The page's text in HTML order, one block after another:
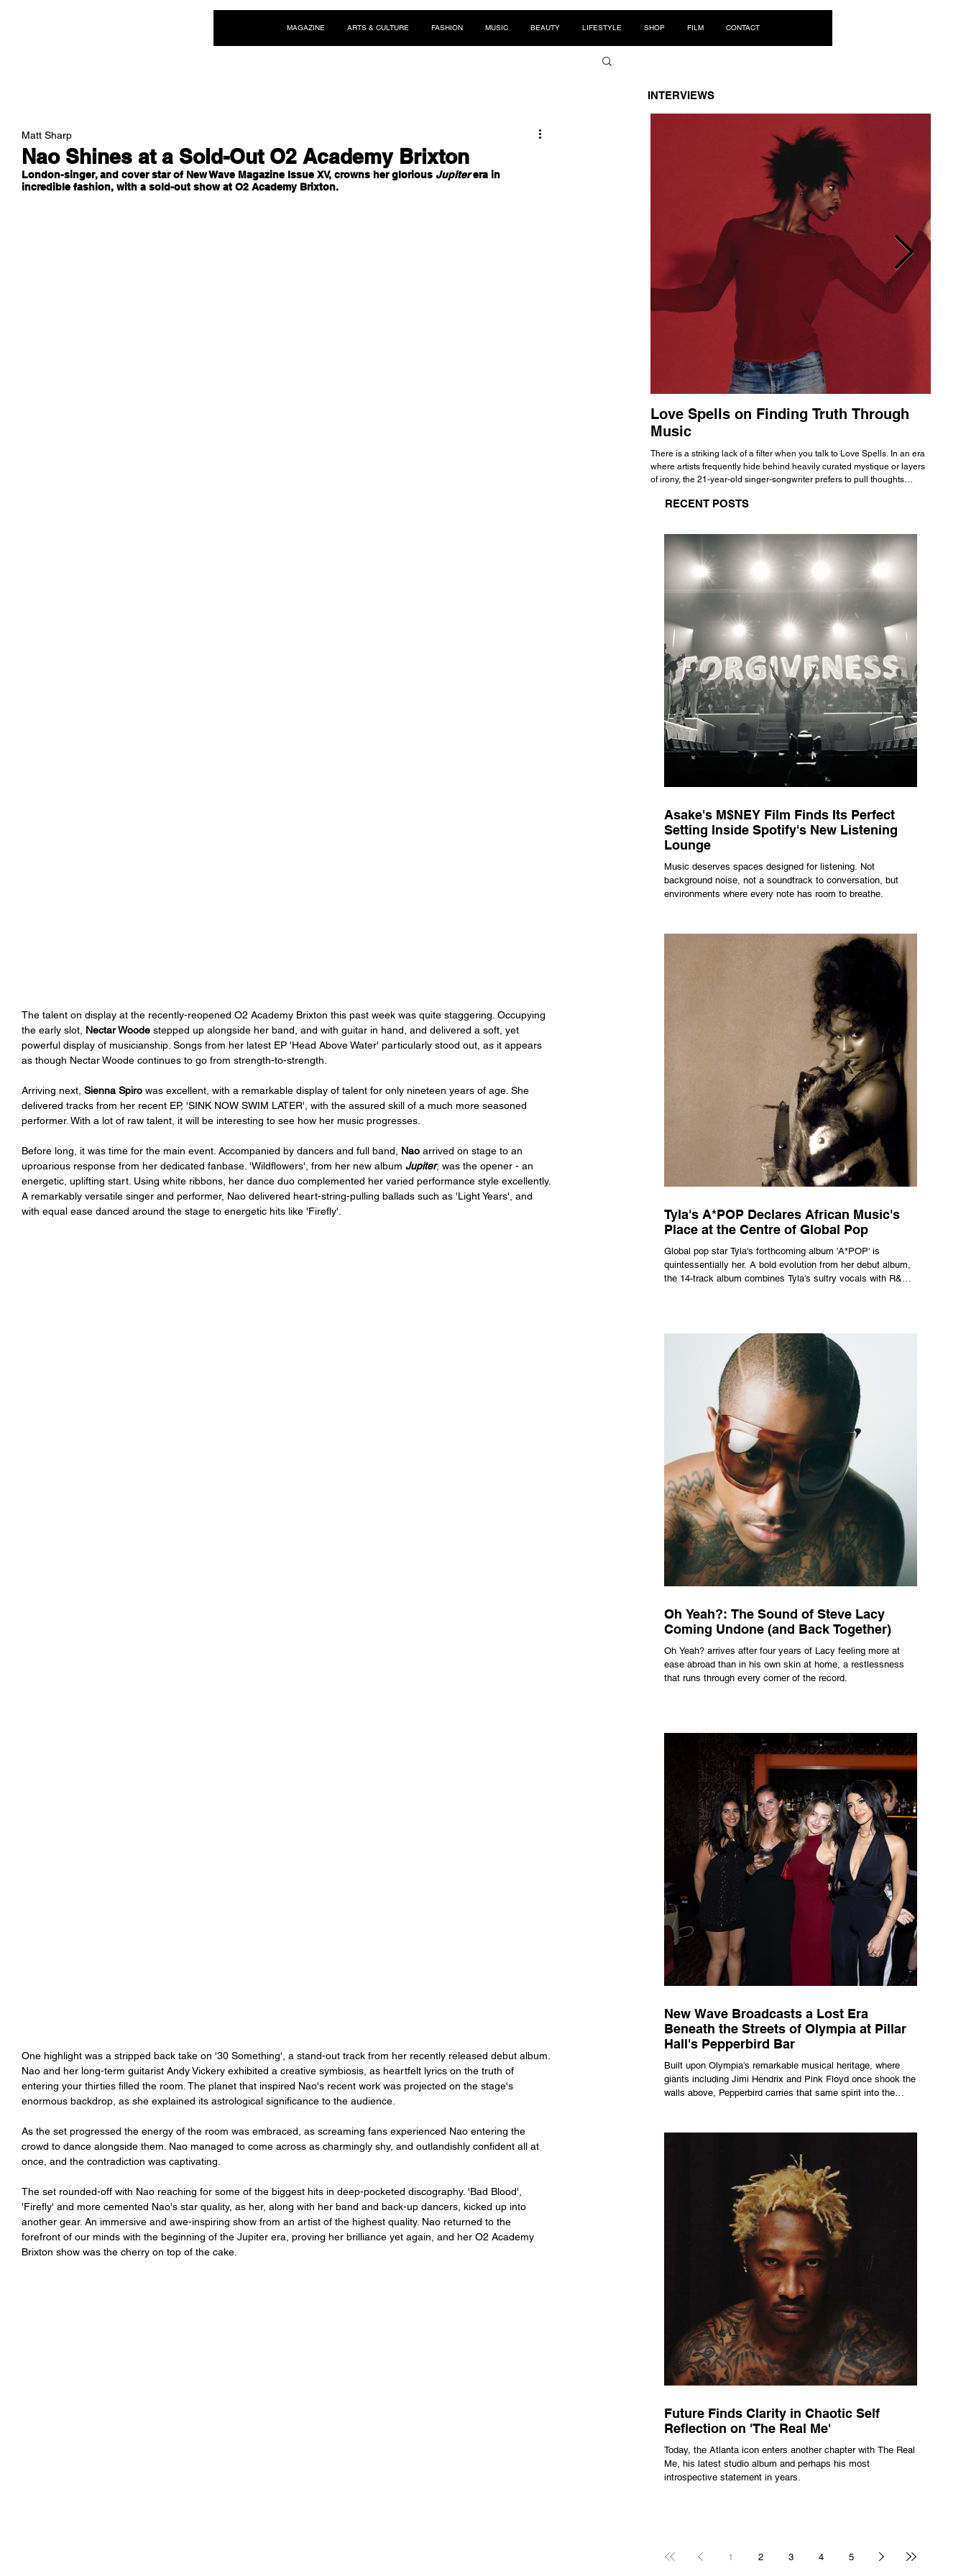
MAGAZINE ARTS & CULTURE FASHION MUSIC BEAUTY LIFESTYLE SHOP FILM CONTACT
Nao Shines at a Sold-Out O2 Academy Brixton
Matt Sharp
London-singer, and cover star of New Wave Magazine Issue XV, crowns her glorious Jupiter era in
incredible fashion, with a sold-out show at O2 Academy Brixton.
The talent on display at the recently-reopened O2 Academy Brixton this past week was quite staggering. Occupying
the early slot, Nectar Woode stepped up alongside her band, and with guitar in hand, and delivered a soft, yet
powerful display of musicianship. Songs from her latest EP 'Head Above Water' particularly stood out, as it appears
as though Nectar Woode continues to go from strength-to-strength.
Arriving next, Sienna Spiro was excellent, with a remarkable display of talent for only nineteen years of age. She
delivered tracks from her recent EP, 'SINK NOW SWIM LATER', with the assured skill of a much more seasoned
performer. With a lot of raw talent, it will be interesting to see how her music progresses.
Before long, it was time for the main event. Accompanied by dancers and full band, Nao arrived on stage to an
uproarious response from her dedicated fanbase. 'Wildflowers', from her new album Jupiter, was the opener - an
energetic, uplifting start. Using white ribbons, her dance duo complemented her varied performance style excellently.
A remarkably versatile singer and performer, Nao delivered heart-string-pulling ballads such as 'Light Years', and
with equal ease danced around the stage to energetic hits like 'Firefly'.
One highlight was a stripped back take on '30 Something', a stand-out track from her recently released debut album.
Nao and her long-term guitarist Andy Vickery exhibited a creative symbiosis, as heartfelt lyrics on the truth of
entering your thirties filled the room. The planet that inspired Nao's recent work was projected on the stage's
enormous backdrop, as she explained its astrological significance to the audience.
As the set progressed the energy of the room was embraced, as screaming fans experienced Nao entering the
crowd to dance alongside them. Nao managed to come across as charmingly shy, and outlandishly confident all at
once, and the contradiction was captivating.
The set rounded-off with Nao reaching for some of the biggest hits in deep-pocketed discography. 'Bad Blood',
'Firefly' and more cemented Nao's star quality, as her, along with her band and back-up dancers, kicked up into
another gear. An immersive and awe-inspiring show from an artist of the highest quality. Nao returned to the
forefront of our minds with the beginning of the Jupiter era, proving her brilliance yet again, and her O2 Academy
Brixton show was the cherry on top of the cake.
INTERVIEWS
Love Spells on Finding Truth Through
Music
There is a striking lack of a filter when you talk to Love Spells. In an era
where artists frequently hide behind heavily curated mystique or layers
of irony, the 21-year-old singer-songwriter prefers to pull thoughts
all the way back to his moniker. Born out of teasing from his friends, the
RECENT POSTS
Asake's M$NEY Film Finds Its Perfect
Setting Inside Spotify's New Listening
Lounge
Music deserves spaces designed for listening. Not
background noise, not a soundtrack to conversation, but
environments where every note has room to breathe.
Tyla's A*POP Declares African Music's
Place at the Centre of Global Pop
Global pop star Tyla's forthcoming album 'A*POP' is
quintessentially her. A bold evolution from her debut album,
the 14-track album combines Tyla's sultry vocals with R&B,
Oh Yeah?: The Sound of Steve Lacy
Coming Undone (and Back Together)
Oh Yeah? arrives after four years of Lacy feeling more at
ease abroad than in his own skin at home, a restlessness
that runs through every corner of the record.
New Wave Broadcasts a Lost Era
Beneath the Streets of Olympia at Pillar
Hall's Pepperbird Bar
Built upon Olympia's remarkable musical heritage, where
giants including Jimi Hendrix and Pink Floyd once shook the
walls above, Pepperbird carries that same spirit into the
told.
Future Finds Clarity in Chaotic Self
Reflection on 'The Real Me'
Today, the Atlanta icon enters another chapter with The Real
Me, his latest studio album and perhaps his most
introspective statement in years.
1 2 3 4 5